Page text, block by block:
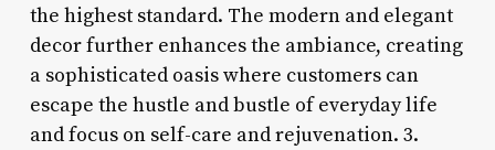
the highest standard. The modern and elegant
decor further enhances the ambiance, creating
a sophisticated oasis where customers can
escape the hustle and bustle of everyday life
and focus on self-care and rejuvenation. 3.